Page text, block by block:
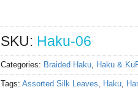
SKU: Haku-06
Categories: Braided Haku, Haku &
Tags: Assorted Silk Leaves Haku,